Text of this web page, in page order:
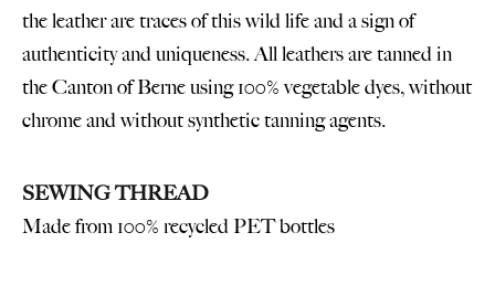
the leather are traces of this wild life and a sign of
authenticity and uniqueness. All leathers are tanned in
the Canton of Berne using 100% vegetable dyes, without
chrome and without synthetic tanning agents.
SEWING THREAD
Made from 100% recycled PET bottles